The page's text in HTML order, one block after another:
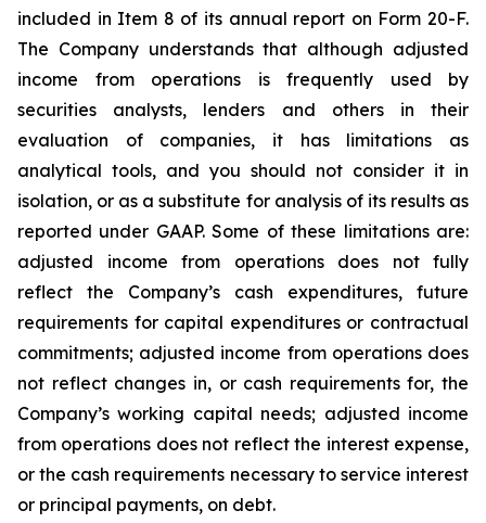
included in Item 8 of its annual report on Form 20-F.
The Company understands that although adjusted
income from operations is frequently used by
securities analysts, lenders and others in their
evaluation of companies, it has limitations as
analytical tools, and you should not consider it in
isolation, or as a substitute for analysis of its results as
reported under GAAP. Some of these limitations are:
adjusted income from operations does not fully
reflect the Company’s cash expenditures, future
requirements for capital expenditures or contractual
commitments; adjusted income from operations does
not reflect changes in, or cash requirements for, the
Company’s working capital needs; adjusted income
from operations does not reflect the interest expense,
or the cash requirements necessary to service interest
or principal payments, on debt.